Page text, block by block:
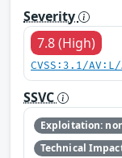
Severity
7.8 (High)
CVSS:3.1/
SSVC
Exploitation:
Technical